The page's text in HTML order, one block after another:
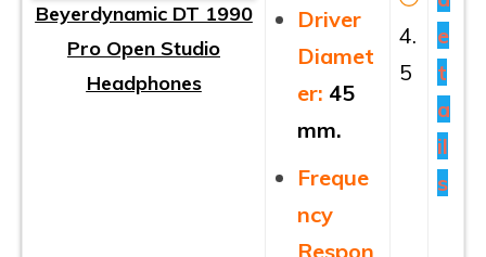
Beyerdynamic DT 1990
Pro Open Studio
Headphones
Driver
Diamet
er: 45
mm.
Freque
ncy
Respon
4.
5
e
t
a
il
s